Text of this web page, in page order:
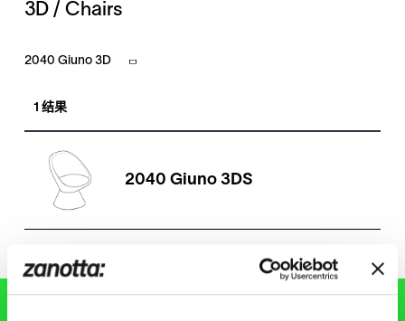
3D / Chairs
2040 Giuno 3D
1 结果
2040 Giuno 3DS